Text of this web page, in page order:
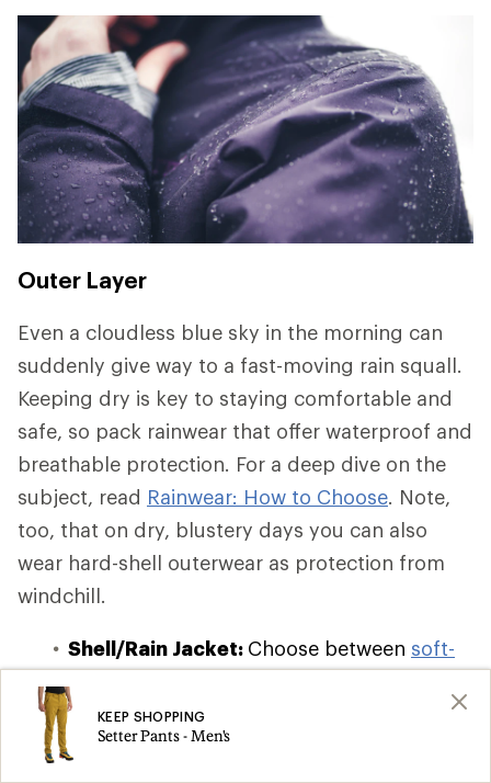
Outer Layer
Even a cloudless blue sky in the morning can
suddenly give way to a fast-moving rain squall.
Keeping dry is key to staying comfortable and
safe, so pack rainwear that offer waterproof and
breathable protection. For a deep dive on the
subject, read Rainwear: How to Choose. Note,
too, that on dry, blustery days you can also
wear hard-shell outerwear as protection from
windchill.
Shell/Rain Jacket: Choose between soft-
waterproof and windbreaker jackets
which offer varying degrees of insulation
KEEP SHOPPING
Setter Pants - Men's